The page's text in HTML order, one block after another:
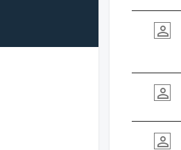
person_outline
person_outline
person_outline